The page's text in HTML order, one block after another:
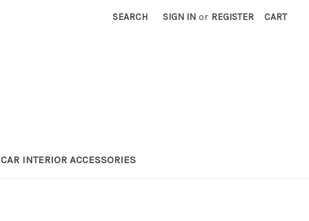
SEARCH SIGN IN or REGISTER CART
CAR INTERIOR ACCESSORIES